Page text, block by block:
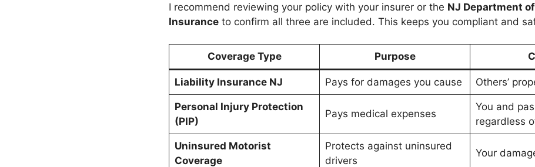
I recommend reviewing your policy with your insurer or the NJ Department
Insurance to confirm all three are included. This keeps you compliant and
Coverage Type Purpose
Liability Insurance NJ Pays for damages you cause Others’
Personal Injury Protection
(PIP)
Pays medical expenses
You and
regardless
Uninsured Motorist
Coverage
Protects against uninsured
drivers
Your